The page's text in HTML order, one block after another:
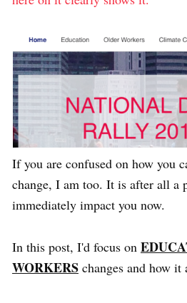
If you are confused on how you
change, I am too. It is after all a
immediately impact you now.
In this post, I'd focus on
WORKERS changes and how it